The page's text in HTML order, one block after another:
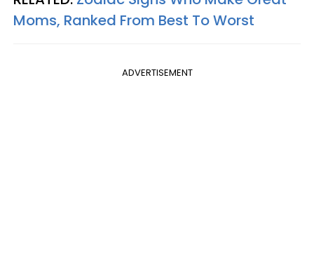
Moms, Ranked From Best To Worst
ADVERTISEMENT